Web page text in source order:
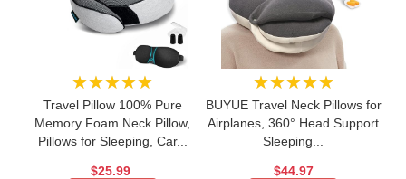
★★★★★
Travel Pillow 100% Pure
Memory Foam Neck Pillow,
Pillows for Sleeping, Car...
$25.99
★★★★★
BUYUE Travel Neck Pillows for
Airplanes, 360° Head Support
Sleeping...
$44.97